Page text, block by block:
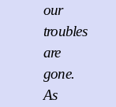
our
troubles
are
gone.
As